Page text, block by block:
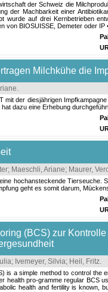
der Schweiz die
der Machbarkeit einer
wurde auf drei Kernbetrieben
von BIOSUISSE, Demeter oder IP
Milchkühe die
.
mit der diesjährigen
dazu eine Erhebung
; Maeschli, Ariane; Maurer,
hochansteckende Tierseuche.
geht es somit darum,
(BCS) zur
; Ivemeyer, Silvia; Heil, Fritz.
is a simple method to control
health pro-gramme regular BCS
health and fertility is known,